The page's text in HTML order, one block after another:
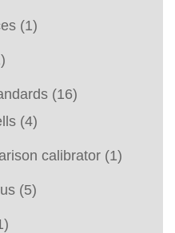
(1)
(16)
(4)
calibrator (1)
(5)